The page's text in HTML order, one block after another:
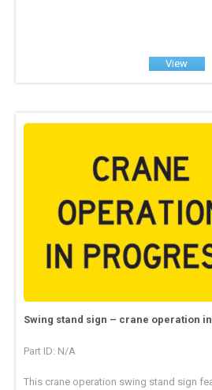
View
Swing stand sign – crane operation
Part ID: N/A
This crane operation swing stand sign